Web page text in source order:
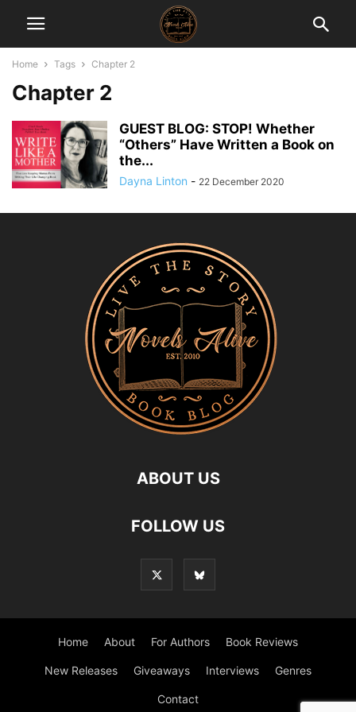
Home Tags Chapter 2
Chapter 2
GUEST BLOG: STOP! Whether
“Others” Have Written a Book on
the...
Dayna Linton - 22 December 2020
ABOUT US
FOLLOW US
Home About For Authors Book Reviews
New Releases Giveaways Interviews Genres
Contact